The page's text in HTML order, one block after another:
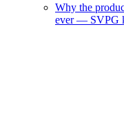
Why the
ever — SVPG